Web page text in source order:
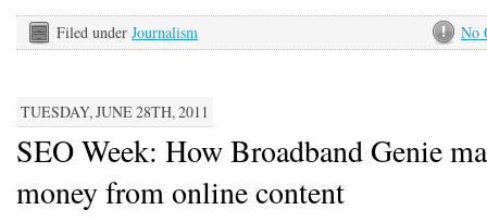
No
Filed under Journalism
TUESDAY, JUNE 28TH, 2011
SEO Week: How Broadband Genie
money from online content